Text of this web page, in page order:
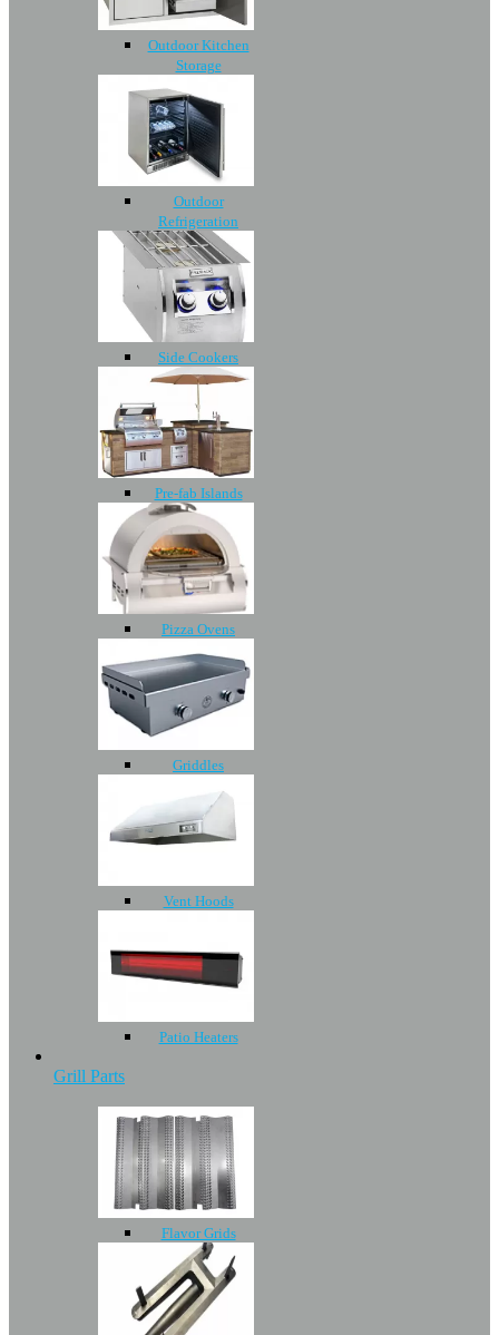
Outdoor Kitchen
Storage
Outdoor
Refrigeration
Side Cookers
Pre-fab Islands
Pizza Ovens
Griddles
Vent Hoods
Patio Heaters
Grill Parts
Flavor Grids